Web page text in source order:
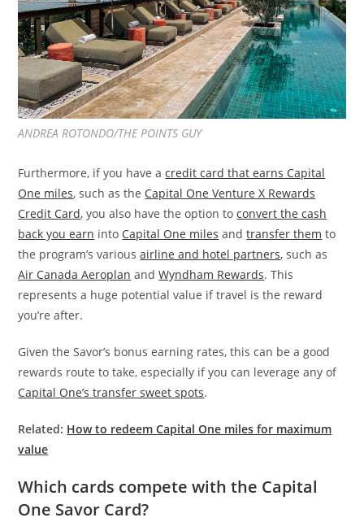
ANDREA ROTONDO/THE POINTS GUY
Furthermore, if you have acredit card that earns Capital
One miles, such as the Capital One Venture X Rewards
Credit Card, you also have the option toconvert the cash
back you earn into Capital One miles andtransfer them to
the program’s variousairline and hotel partners, such as
Air Canada Aeroplan andWyndham Rewards. This
represents a huge potential value if travel is the reward
you’re after.
Given the Savor’s bonus earning rates, this can be a good
rewards route to take, especially if you can leverage any of
Capital One’s transfer sweet spots.
Related: How to redeem Capital One miles for maximum
value
Which cards compete with the Capital
One Savor Card?